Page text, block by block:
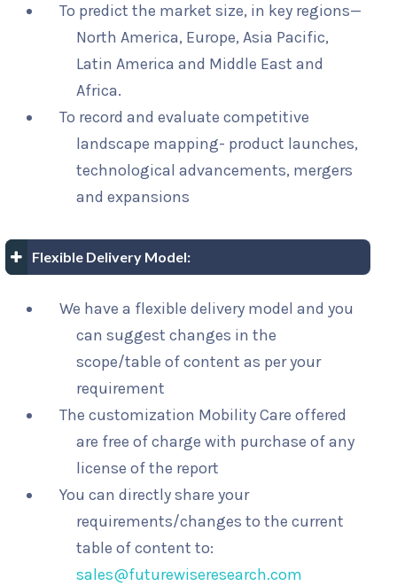
To predict the market size, in key regions—
North America, Europe, Asia Pacific,
Latin America and Middle East and
Africa.
To record and evaluate competitive
landscape mapping- product launches,
technological advancements, mergers
and expansions
Flexible Delivery Model:
We have a flexible delivery model and you
can suggest changes in the
scope/table of content as per your
requirement
The customization Mobility Care offered
are free of charge with purchase of any
license of the report
You can directly share your
requirements/changes to the current
table of content to:
sales@futurewiseresearch.com